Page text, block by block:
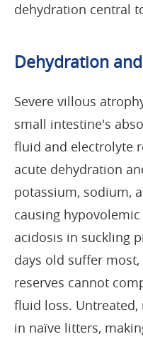
dehydration central
Dehydration
Severe villous
small intestine's
fluid and electrolyte
acute dehydration
potassium, sodium,
causing
acidosis in suckling
days old suffer
reserves cannot
fluid loss. Untreated,
in naïve litters,